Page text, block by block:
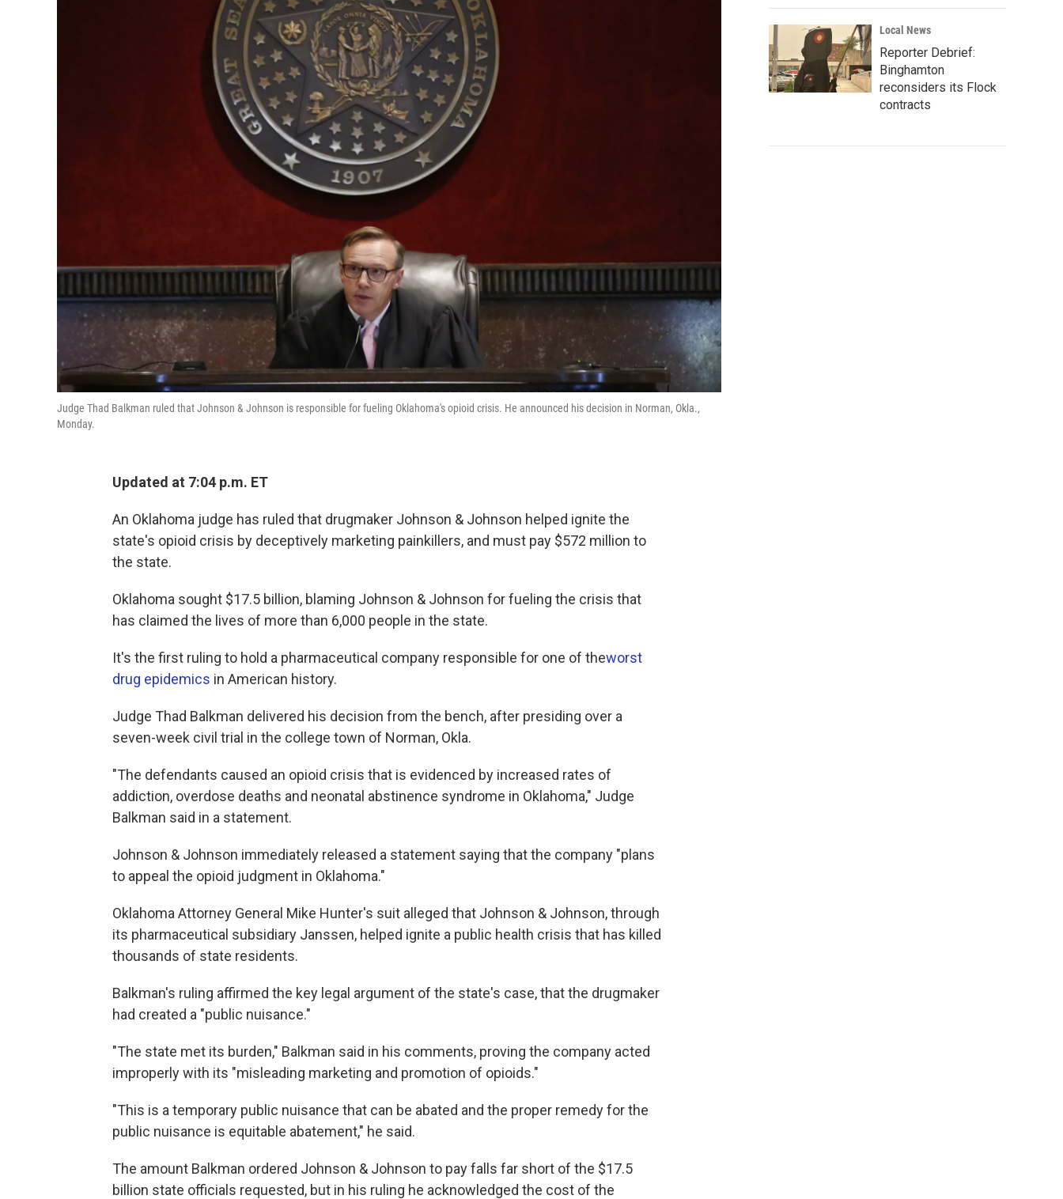
Judge Thad Balkman ruled that Johnson & Johnson is responsible for fueling Oklahoma's opioid crisis. He announced his decision in Norman, Okla.,
Monday.
Updated at 7:04 p.m. ET
An Oklahoma judge has ruled that drugmaker Johnson & Johnson helped ignite the
state's opioid crisis by deceptively marketing painkillers, and must pay $572 million to
the state.
Oklahoma sought $17.5 billion, blaming Johnson & Johnson for fueling the crisis that
has claimed the lives of more than 6,000 people in the state.
It's the first ruling to hold a pharmaceutical company responsible for one of theworst
drug epidemics in American history.
Judge Thad Balkman delivered his decision from the bench, after presiding over a
seven-week civil trial in the college town of Norman, Okla.
"The defendants caused an opioid crisis that is evidenced by increased rates of
addiction, overdose deaths and neonatal abstinence syndrome in Oklahoma," Judge
Balkman said in a statement.
Johnson & Johnson immediately released a statement saying that the company "plans
to appeal the opioid judgment in Oklahoma."
Oklahoma Attorney General Mike Hunter's suit alleged that Johnson & Johnson, through
its pharmaceutical subsidiary Janssen, helped ignite a public health crisis that has killed
thousands of state residents.
Balkman's ruling affirmed the key legal argument of the state's case, that the drugmaker
had created a "public nuisance."
"The state met its burden," Balkman said in his comments, proving the company acted
improperly with its "misleading marketing and promotion of opioids."
"This is a temporary public nuisance that can be abated and the proper remedy for the
public nuisance is equitable abatement," he said.
The amount Balkman ordered Johnson & Johnson to pay falls far short of the $17.5
billion state officials requested, but in his ruling he acknowledged the cost of the
Local News
Reporter Debrief:
Binghamton
reconsiders its Flock
contracts